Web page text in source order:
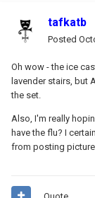
tafkatb
Posted
Oh wow - the ice
lavender stairs, but
the set.
Also, I'm really
have the flu? I
from posting